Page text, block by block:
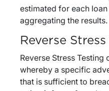
estimated for each
aggregating the results.
Reverse
Reverse Stress
whereby a specific
that is sufficient to